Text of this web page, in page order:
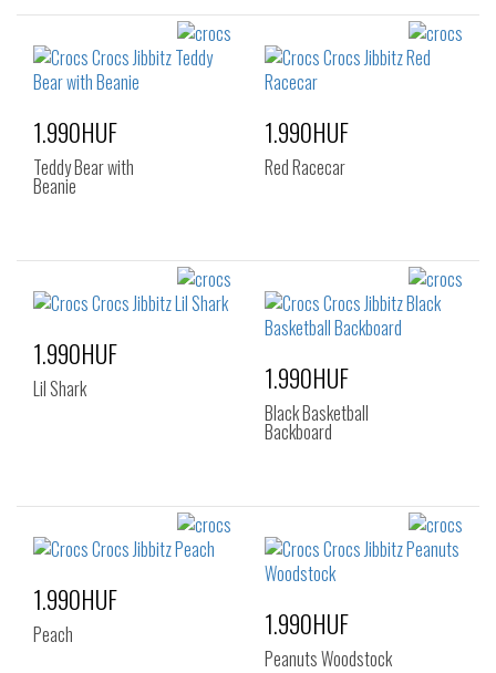
1.990HUF
Teddy Bear with
Beanie
1.990HUF
Red Racecar
1.990HUF
Lil Shark 1.990HUF
Black Basketball
Backboard
1.990HUF
Peach 1.990HUF
Peanuts Woodstock